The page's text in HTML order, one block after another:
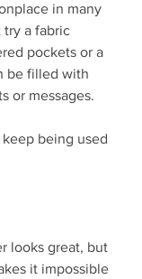
in many
try a fabric
pockets or a
be filled with
or messages.
being used
looks great, but
it impossible